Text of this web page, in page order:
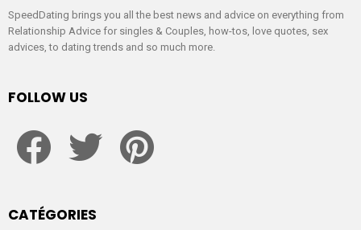
SpeedDating brings you all the best news and advice on everything from
Relationship Advice for singles & Couples, how-tos, love quotes, sex
advices, to dating trends and so much more.
FOLLOW US
CATÉGORIES